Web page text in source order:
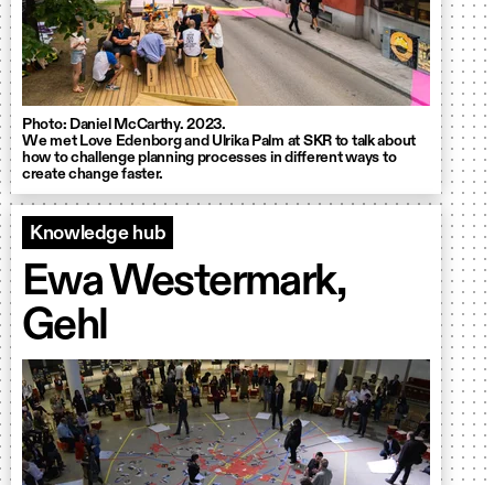
Photo: Daniel McCarthy. 2023.
We met Love Edenborg and Ulrika Palm at SKR to talk about
how to challenge planning processes in different ways to
create change faster.
Knowledge hub
Ewa Westermark,
Gehl